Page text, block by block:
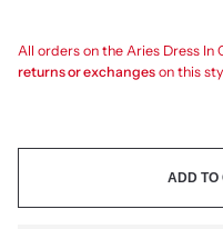
All orders on the Aries Dress In
returns or exchanges on this
ADD TO